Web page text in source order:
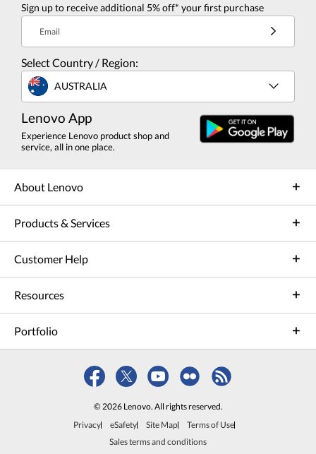
Sign up to receive additional 5% off* your first purchase
Email
Select Country / Region:
AUSTRALIA
Lenovo App
Experience Lenovo product shop and
service, all in one place.
About Lenovo
Products & Services
Customer Help
Resources
Portfolio
© 2026 Lenovo. All rights reserved.
Privacy
eSafety Site Map
Terms of Use
Sales terms and conditions